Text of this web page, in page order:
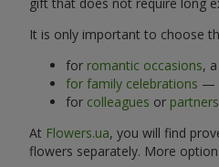
It is only important to choose
for romantic occasions,
for family celebrations —
for colleagues or partners
At Flowers.ua, you will find
flowers separately. More